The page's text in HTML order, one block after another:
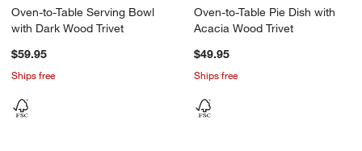
Oven-to-Table Serving Bowl
with Dark Wood Trivet
$59.95
Ships free
Oven-to-Table Pie Dish with
Acacia Wood Trivet
$49.95
Ships free